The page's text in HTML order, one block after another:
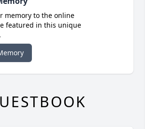
memory to the online
featured in this unique